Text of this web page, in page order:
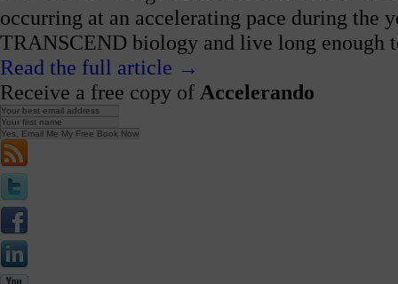
occurring at an accelerating pace during the
TRANSCEND biology and live long enough
Read the full article →
Receive a free copy of Accelerando